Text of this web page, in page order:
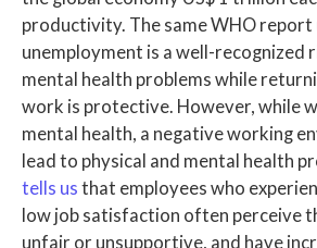
productivity. The same WHO
unemployment is a well-recognized
mental health problems while
work is protective. However, while
mental health, a negative working
lead to physical and mental health
tells us that employees who
low job satisfaction often perceive
unfair or unsupportive, and have